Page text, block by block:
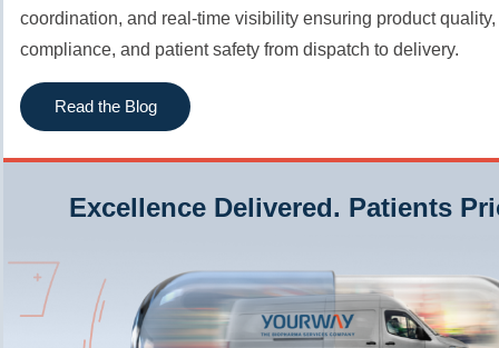
coordination, and real-time visibility ensuring product
compliance, and patient safety from dispatch to delivery.
Read the Blog
Excellence Delivered. Patients